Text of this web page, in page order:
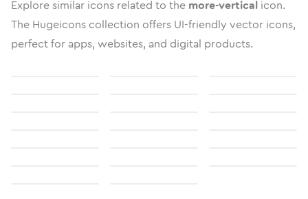
Explore similar icons related to the more-vertical icon.
The Hugeicons collection offers UI-friendly vector icons,
perfect for apps, websites, and digital products.